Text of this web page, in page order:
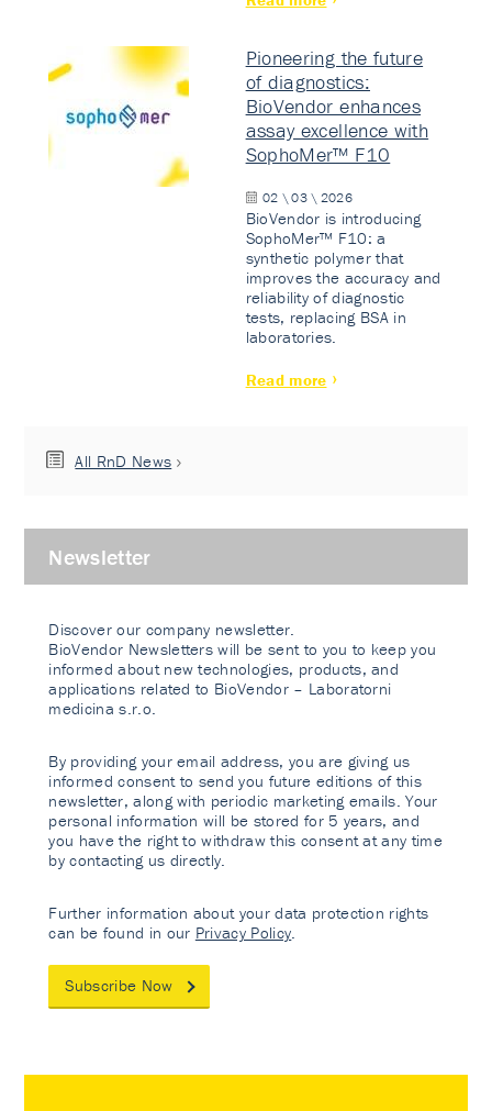
Pioneering the future
of diagnostics:
BioVendor enhances
assay excellence with
SophoMer™ F10
02 \ 03 \ 2026
BioVendor is introducing
SophoMer™ F10: a
synthetic polymer that
improves the accuracy and
reliability of diagnostic
tests, replacing BSA in
laboratories.
Read more
All RnD News
Newsletter
Discover our company newsletter.
BioVendor Newsletters will be sent to you to keep you
informed about new technologies, products, and
applications related to BioVendor – Laboratorni
medicina s.r.o.
By providing your email address, you are giving us
informed consent to send you future editions of this
newsletter, along with periodic marketing emails. Your
personal information will be stored for 5 years, and
you have the right to withdraw this consent at any time
by contacting us directly.
Further information about your data protection rights
can be found in our Privacy Policy
Subscribe Now